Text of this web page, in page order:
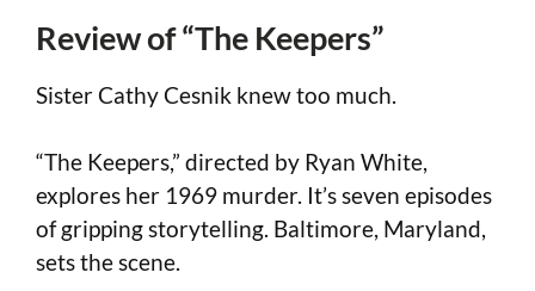
Review of “The Keepers”
Sister Cathy Cesnik knew too much.
“The Keepers,” directed by Ryan White,
explores her 1969 murder. It’s seven episodes
of gripping storytelling. Baltimore, Maryland,
sets the scene.